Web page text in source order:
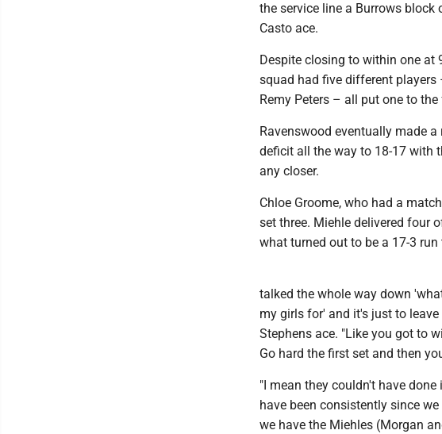
the service line a Burrows
Casto ace.
Despite closing to within one at
squad had five different players
Remy Peters – all put one to
Ravenswood eventually made
deficit all the way to 18-17 with
any closer.
Chloe Groome, who had a
set three. Miehle delivered four
what turned out to be a 17-3
talked the whole way down
my girls for' and it's just to
Stephens ace. "Like you got to
Go hard the first set and then
"I mean they couldn't have
have been consistently since
we have the Miehles (Morgan